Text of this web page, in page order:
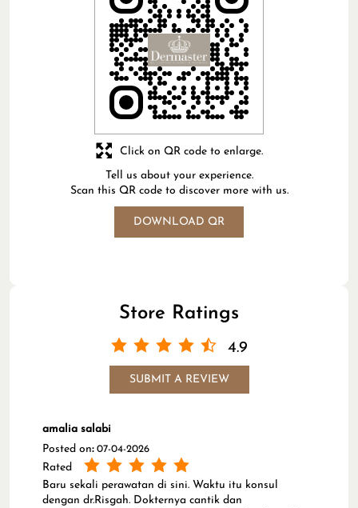
Tell us about your experience.
Scan this QR code to discover more with us.
DOWNLOAD QR
Click on QR code to enlarge.
Store Ratings
4.9
SUBMIT A REVIEW
amalia salabi
Posted on: 07-04-2026
Rated
Baru sekali perawatan di sini. Waktu itu konsul
dengan dr.Risgah. Dokternya cantik dan